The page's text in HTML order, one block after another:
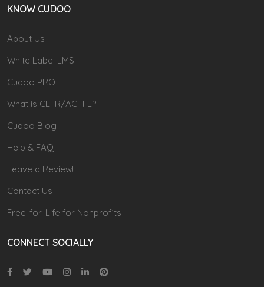
KNOW CUDOO
About Us
White Label LMS
Cudoo PRO
What is CEFR/ACTFL?
Cudoo Blog
Help & FAQ
Leave a Review!
Contact Us
Free-for-Life for Nonprofits
CONNECT SOCIALLY